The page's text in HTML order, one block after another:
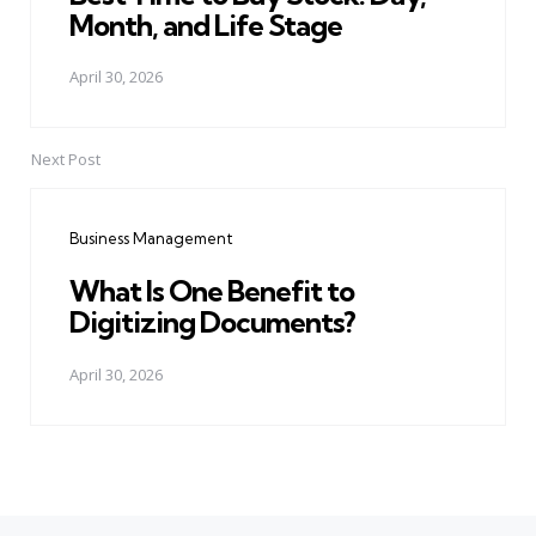
Month, and Life Stage
April 30, 2026
Next Post
Business Management
What Is One Benefit to
Digitizing Documents?
April 30, 2026